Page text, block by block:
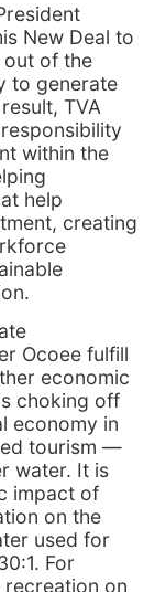
New Deal to
out of the
to generate
TVA
within the
help
creating
Ocoee fulfill
economic
choking off
economy in
tourism —
water. It is
impact of
on the
used for
For
recreation on